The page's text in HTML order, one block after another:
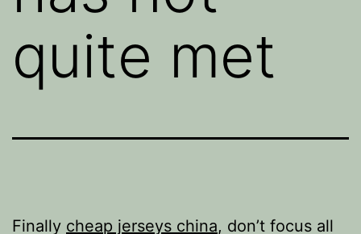
quite met
Finally cheap jerseys china, don’t focus all